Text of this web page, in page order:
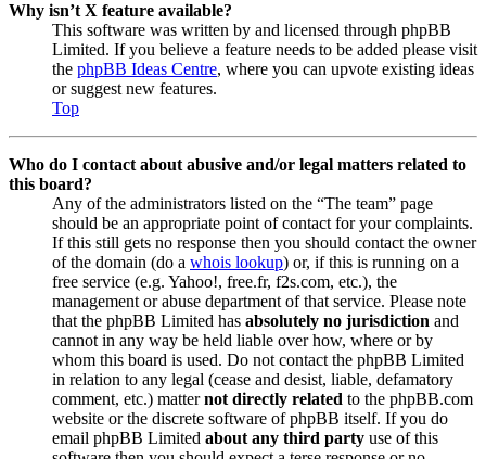
Why isn’t X feature available?
This software was written by and licensed through phpBB
Limited. If you believe a feature needs to be added please visit
the phpBB Ideas Centre, where you can upvote existing ideas
or suggest new features.
Top
Who do I contact about abusive and/or legal matters related to
this board?
Any of the administrators listed on the “The team” page
should be an appropriate point of contact for your complaints.
If this still gets no response then you should contact the owner
of the domain (do a whois lookup) or, if this is running on a
free service (e.g. Yahoo!, free.fr, f2s.com, etc.), the
management or abuse department of that service. Please note
that the phpBB Limited has absolutely no jurisdiction and
cannot in any way be held liable over how, where or by
whom this board is used. Do not contact the phpBB Limited
in relation to any legal (cease and desist, liable, defamatory
comment, etc.) matternot directly related to the phpBB.com
website or the discrete software of phpBB itself. If you do
email phpBB Limited about any third party use of this